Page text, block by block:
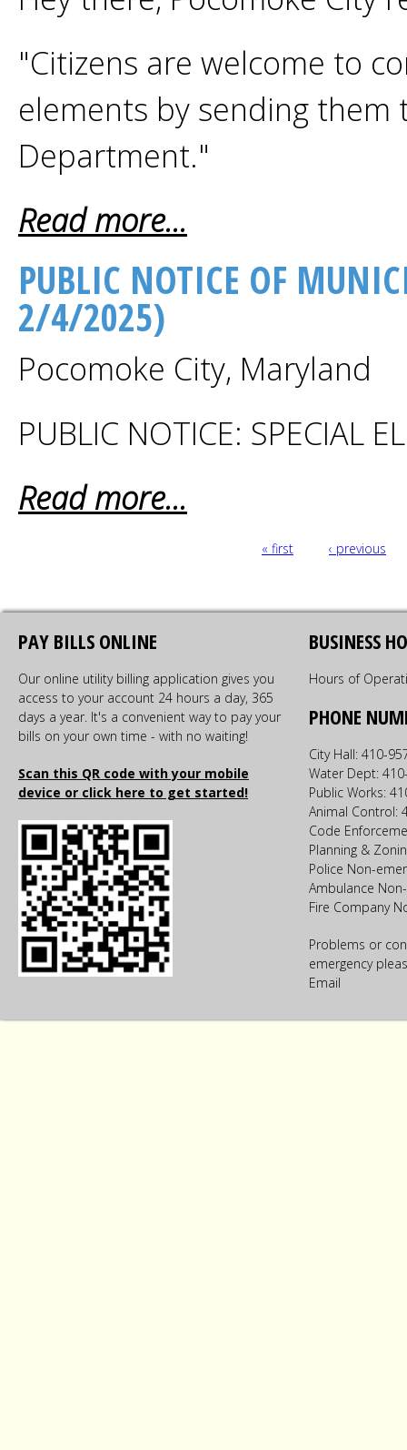
"Citizens are welcome to
elements by sending them
Department."
Read more...
PUBLIC NOTICE OF
2/4/2025)
Pocomoke City, Maryland
PUBLIC NOTICE: SPECIAL
Read more...
« first ‹ previous
PAY BILLS ONLINE
Our online utility billing application gives you
access to your account 24 hours a day, 365
days a year. It's a convenient way to pay your
bills on your own time - with no waiting!
Scan this QR code with your mobile
device or click here to get started!
BUSINESS
Hours of
PHONE
City Hall: 410-
Water Dept:
Public Works:
Animal Control:
Code
Planning &
Police Non-
Ambulance
Fire Company
Problems or
emergency
Email